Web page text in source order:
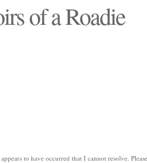
of a Roadie
to have occurred that I cannot resolve.